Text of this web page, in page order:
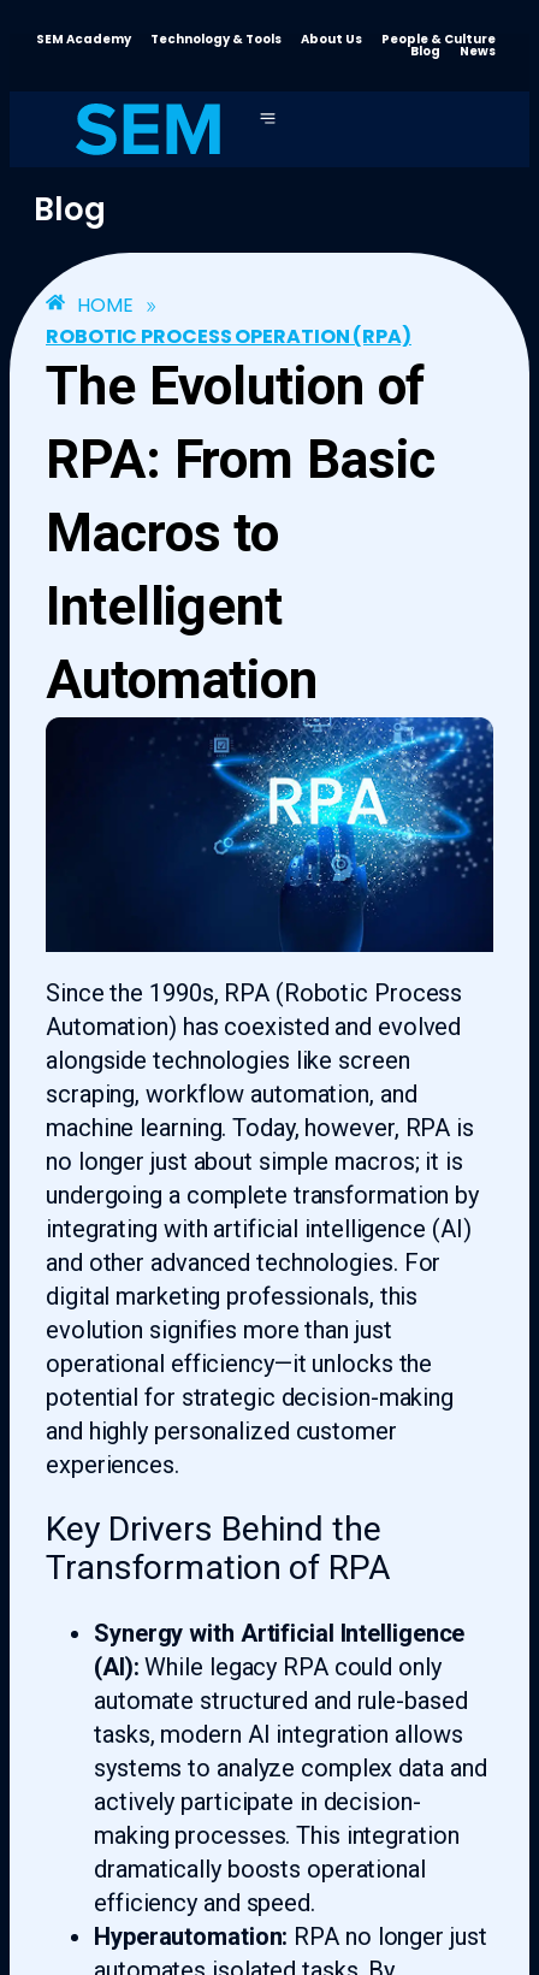
SEM Academy Technology & Tools About Us People & Culture
Blog News
Blog
HOME »
ROBOTIC PROCESS OPERATION (RPA)
The Evolution of
RPA: From Basic
Macros to
Intelligent
Automation
Since the 1990s, RPA (Robotic Process
Automation) has coexisted and evolved
alongside technologies like screen
scraping, workflow automation, and
machine learning. Today, however, RPA is
no longer just about simple macros; it is
undergoing a complete transformation by
integrating with artificial intelligence (AI)
and other advanced technologies. For
digital marketing professionals, this
evolution signifies more than just
operational efficiency—it unlocks the
potential for strategic decision-making
and highly personalized customer
experiences.
Key Drivers Behind the
Transformation of RPA
Synergy with Artificial Intelligence
(AI): While legacy RPA could only
automate structured and rule-based
tasks, modern AI integration allows
systems to analyze complex data and
actively participate in decision-
making processes. This integration
dramatically boosts operational
efficiency and speed.
Hyperautomation: RPA no longer just